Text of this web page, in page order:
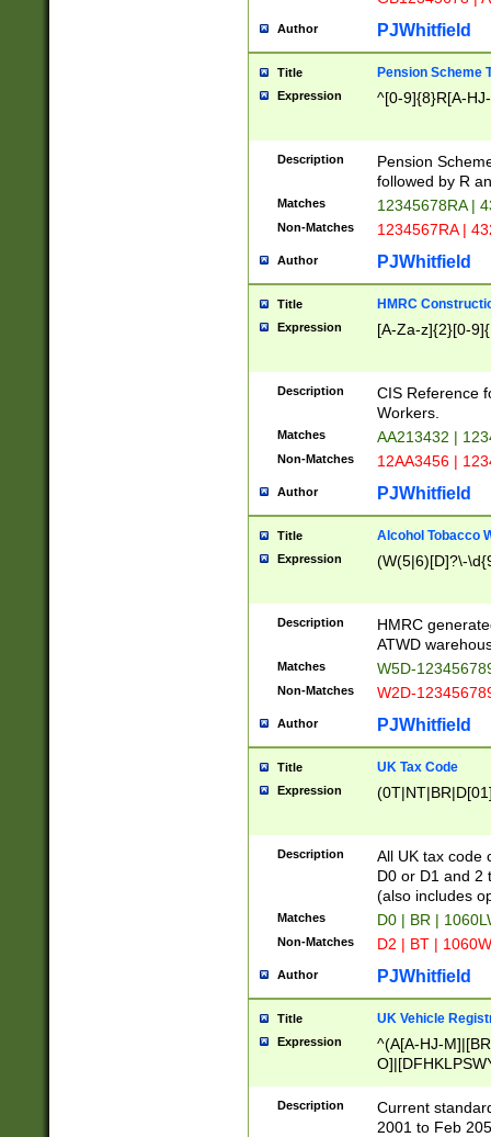
Author PJWhitfield
Title Pension Scheme
Expression ^[0-9]{8}R[A-
Description
Pension
followed by R
Matches 12345678RA |
Non-Matches 1234567RA |
Author PJWhitfield
Title HMRC
Expression [A-Za-z]{2}[0-
Description
CIS Reference
Workers.
Matches AA213432 |
Non-Matches 12AA3456 |
Author PJWhitfield
Title Alcohol Tobacco
Expression (W(5|6)[D]?\-
Description
HMRC
ATWD
Matches W5D-
Non-Matches W2D-
Author PJWhitfield
Title UK Tax Code
Expression
Description
All UK tax code
D0 or D1 and 2
(also includes
Matches D0 | BR |
Non-Matches D2 | BT |
Author PJWhitfield
Title UK Vehicle
Expression
^(A[A-HJ-
F]|)(0[02-9]|[1-
Description
Current
2001 to Feb